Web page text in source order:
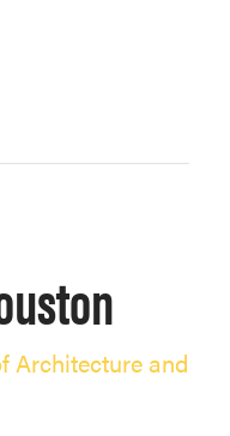
Architecture and